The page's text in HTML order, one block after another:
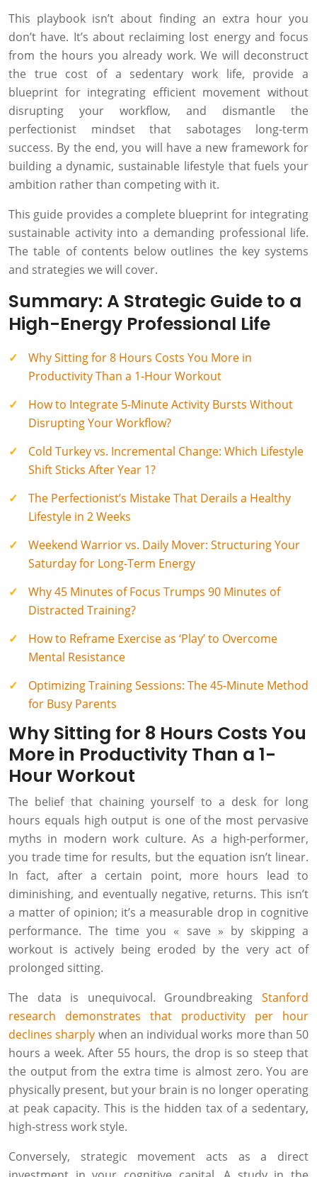
This playbook isn’t about finding an extra hour you
don’t have. It’s about reclaiming lost energy and focus
from the hours you already work. We will deconstruct
the true cost of a sedentary work life, provide a
blueprint for integrating efficient movement without
disrupting your workflow, and dismantle the
perfectionist mindset that sabotages long-term
success. By the end, you will have a new framework for
building a dynamic, sustainable lifestyle that fuels your
ambition rather than competing with it.
This guide provides a complete blueprint for integrating
sustainable activity into a demanding professional life.
The table of contents below outlines the key systems
and strategies we will cover.
Summary: A Strategic Guide to a
High-Energy Professional Life
Why Sitting for 8 Hours Costs You More in
Productivity Than a 1-Hour Workout
How to Integrate 5-Minute Activity Bursts Without
Disrupting Your Workflow?
Cold Turkey vs. Incremental Change: Which Lifestyle
Shift Sticks After Year 1?
The Perfectionist’s Mistake That Derails a Healthy
Lifestyle in 2 Weeks
Weekend Warrior vs. Daily Mover: Structuring Your
Saturday for Long-Term Energy
Why 45 Minutes of Focus Trumps 90 Minutes of
Distracted Training?
How to Reframe Exercise as ‘Play’ to Overcome
Mental Resistance
Optimizing Training Sessions: The 45-Minute Method
for Busy Parents
Why Sitting for 8 Hours Costs You
More in Productivity Than a 1-
Hour Workout
The belief that chaining yourself to a desk for long
hours equals high output is one of the most pervasive
myths in modern work culture. As a high-performer,
you trade time for results, but the equation isn’t linear.
In fact, after a certain point, more hours lead to
diminishing, and eventually negative, returns. This isn’t
a matter of opinion; it’s a measurable drop in cognitive
performance. The time you « save » by skipping a
workout is actively being eroded by the very act of
prolonged sitting.
The data is unequivocal. Groundbreaking Stanford
research demonstrates that productivity per hour
declines sharply when an individual works more than 50
hours a week. After 55 hours, the drop is so steep that
the output from the extra time is almost zero. You are
physically present, but your brain is no longer operating
at peak capacity. This is the hidden tax of a sedentary,
high-stress work style.
Conversely, strategic movement acts as a direct